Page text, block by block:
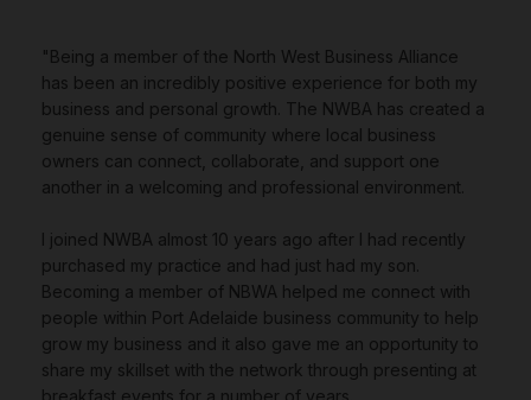
"Being a member of the North West Business Alliance
has been an incredibly positive experience for both my
business and personal growth. The NWBA has created a
genuine sense of community where local business
owners can connect, collaborate, and support one
another in a welcoming and professional environment.
I joined NWBA almost 10 years ago after I had recently
purchased my practice and had just had my son.
Becoming a member of NBWA helped me connect with
people within Port Adelaide business community to help
grow my business and it also gave me an opportunity to
share my skillset with the network through presenting at